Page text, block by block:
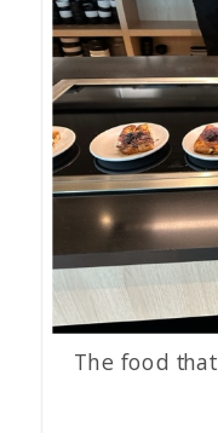
The food